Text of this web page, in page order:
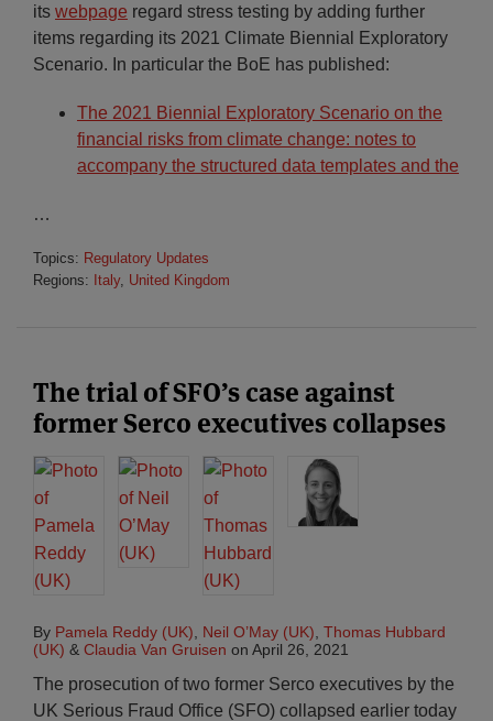
its webpage regard stress testing by adding further
items regarding its 2021 Climate Biennial Exploratory
Scenario. In particular the BoE has published:
The 2021 Biennial Exploratory Scenario on the
financial risks from climate change: notes to
accompany the structured data templates and the
…
Topics: Regulatory Updates
Regions: Italy, United Kingdom
The trial of SFO’s case against
former Serco executives collapses
By Pamela Reddy (UK) Neil O’May (UK) Thomas Hubbard
(UK) & Claudia Van Gruisen on April 26, 2021
The prosecution of two former Serco executives by the
UK Serious Fraud Office (SFO) collapsed earlier today